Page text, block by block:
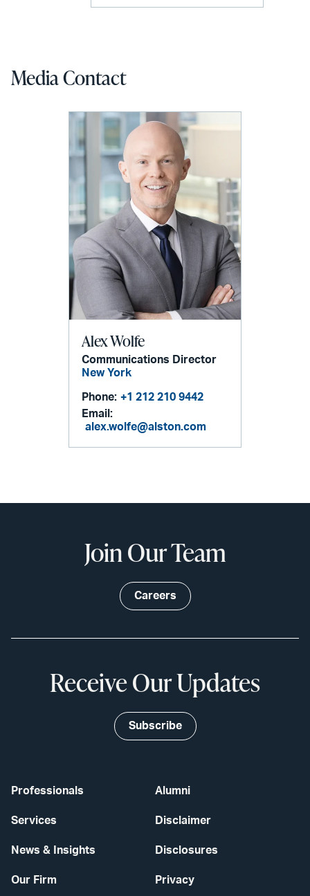
Media Contact
Alex Wolfe
Communications Director
New York
Phone: +1 212 210 9442
Email:
alex.wolfe@alston.com
Professionals
Services
News & Insights
Our Firm
Alumni
Disclaimer
Disclosures
Privacy
Join Our Team
Careers
Receive Our Updates
Subscribe